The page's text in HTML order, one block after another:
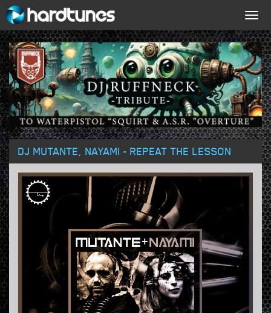
DJ MUTANTE, NAYAMI - REPEAT THE LESSON